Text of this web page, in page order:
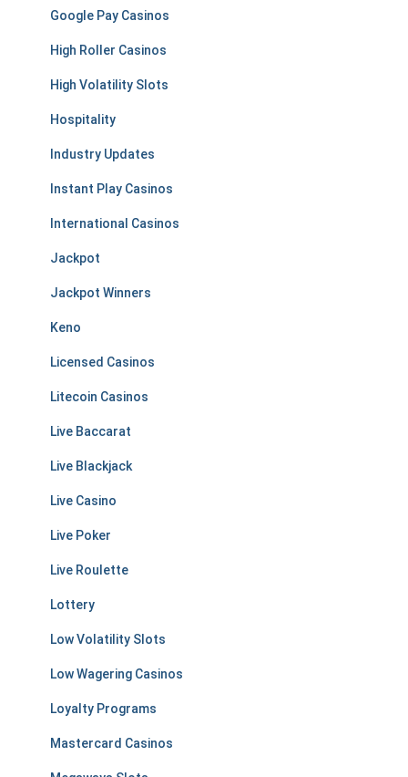
Google Pay Casinos
High Roller Casinos
High Volatility Slots
Hospitality
Industry Updates
Instant Play Casinos
International Casinos
Jackpot
Jackpot Winners
Keno
Licensed Casinos
Litecoin Casinos
Live Baccarat
Live Blackjack
Live Casino
Live Poker
Live Roulette
Lottery
Low Volatility Slots
Low Wagering Casinos
Loyalty Programs
Mastercard Casinos